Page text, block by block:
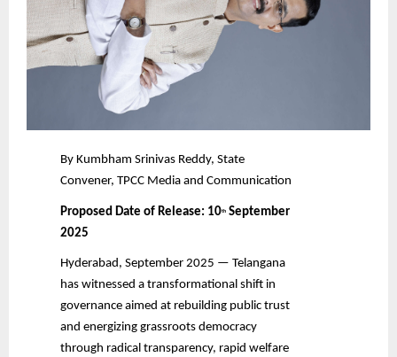
By Kumbham Srinivas Reddy, State
Convener, TPCC Media and Communication
Proposed Date of Release: 10thSeptember
2025
Hyderabad, September 2025 — Telangana
has witnessed a transformational shift in
governance aimed at rebuilding public trust
and energizing grassroots democracy
through radical transparency, rapid welfare